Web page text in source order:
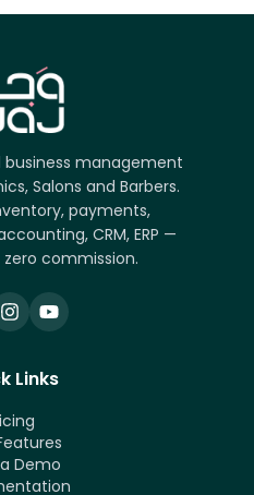
business management
Salons and Barbers.
payments,
CRM, ERP —
commission.
Links
Demo